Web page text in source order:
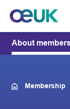
About
Membership